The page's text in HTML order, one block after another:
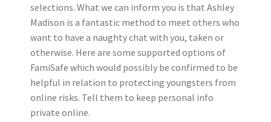
selections. What we can inform you is that Ashley
Madison is a fantastic method to meet others who
want to have a naughty chat with you, taken or
otherwise. Here are some supported options of
FamiSafe which would possibly be confirmed to be
helpful in relation to protecting youngsters from
online risks. Tell them to keep personal info
private online.